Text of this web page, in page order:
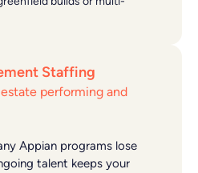
Staffing
performing and
Appian programs lose
talent keeps your